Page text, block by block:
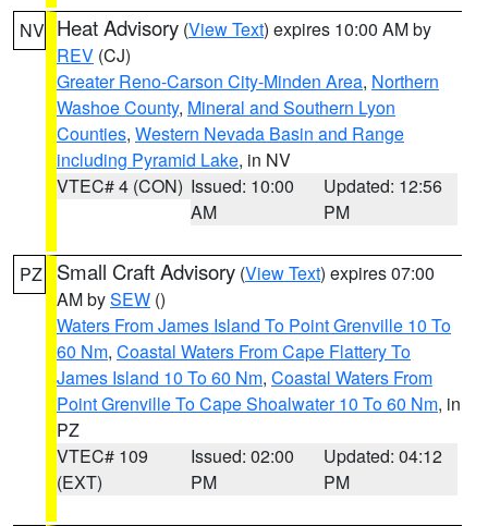
NV Heat Advisory (View Text) expires 10:00 AM by
REV (CJ)
Greater Reno-Carson City-Minden Area, Northern
Washoe County, Mineral and Southern Lyon
Counties, Western Nevada Basin and Range
including Pyramid Lake, in NV
VTEC# 4 (CON) Issued: 10:00
AM
Updated: 12:56
PM
PZ Small Craft Advisory (View Text) expires 07:00
AM bySEW ()
Waters From James Island To Point Grenville 10 To
60 Nm, Coastal Waters From Cape Flattery To
James Island 10 To 60 Nm, Coastal Waters From
Point Grenville To Cape Shoalwater 10 To 60 Nm, in
PZ
VTEC# 109
(EXT)
Issued: 02:00
PM
Updated: 04:12
PM